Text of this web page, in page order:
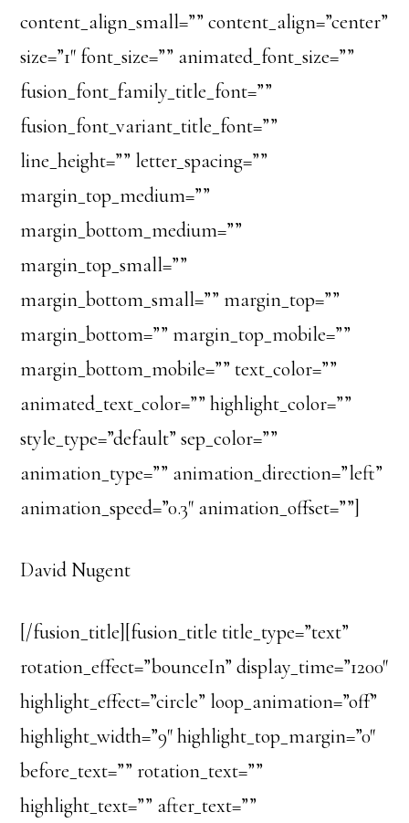
content_align_small=”” content_align=”center”
size=”1″ font_size=”” animated_font_size=””
fusion_font_family_title_font=””
fusion_font_variant_title_font=””
line_height=”” letter_spacing=””
margin_top_medium=””
margin_bottom_medium=””
margin_top_small=””
margin_bottom_small=”” margin_top=””
margin_bottom=”” margin_top_mobile=””
margin_bottom_mobile=”” text_color=””
animated_text_color=”” highlight_color=””
style_type=”default” sep_color=””
animation_type=”” animation_direction=”left”
animation_speed=”0.3″ animation_offset=””]
David Nugent
[/fusion_title][fusion_title title_type=”text”
rotation_effect=”bounceIn” display_time=”1200″
highlight_effect=”circle” loop_animation=”off”
highlight_width=”9″ highlight_top_margin=”0″
before_text=”” rotation_text=””
highlight_text=”” after_text=””